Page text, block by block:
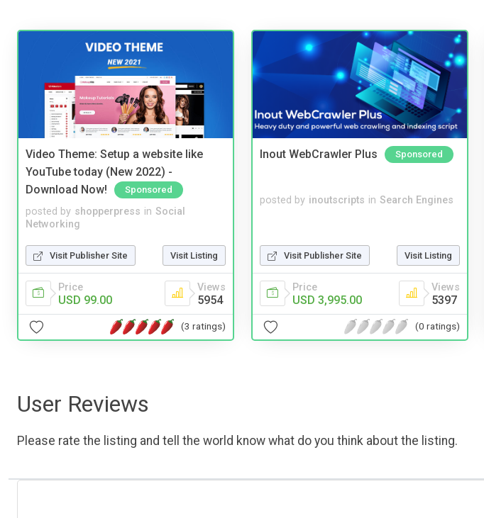
Video Theme: Setup a website like
YouTube today (New 2022) -
Download Now!
Sponsored
posted by shopperpress in Social
Networking
Visit Publisher Site Visit Listing
Price
USD 99.00
Views
5954
(3 ratings)
Inout WebCrawler Plus Sponsored
posted by inoutscripts in Search Engines
Visit Publisher Site Visit Listing
Price
USD 3,995.00
Views
5397
(0 ratings)
User Reviews
Please rate the listing and tell the world know what do you think about the listing.